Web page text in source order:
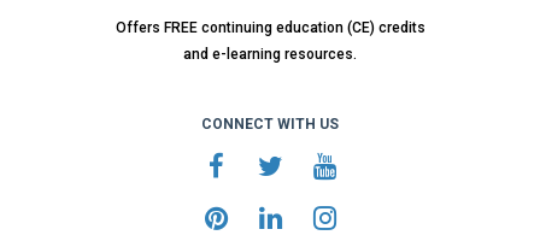
Offers FREE continuing education (CE) credits
and e-learning resources.
CONNECT WITH US